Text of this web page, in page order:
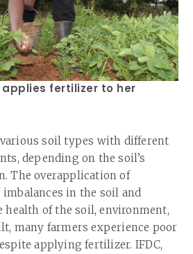
fertilizer to her
soil types with different
depending on the soil’s
The overapplication of
in the soil and
health of the soil, environment,
many farmers experience poor
applying fertilizer. IFDC,